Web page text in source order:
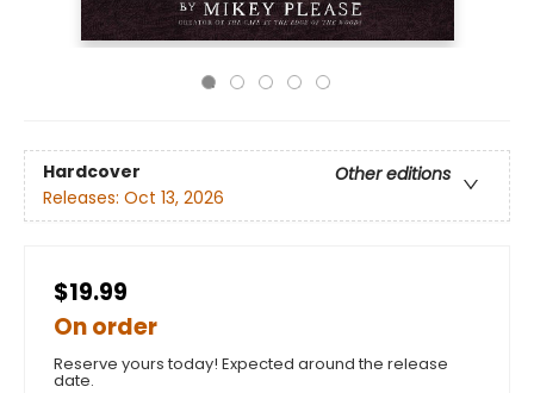
Hardcover
Other editions
Releases: Oct 13, 2026
$19.99
On order
Reserve yours today! Expected around the release
date.